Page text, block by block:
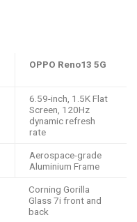
OPPO Reno13 5G
6.59-inch, 1.5K Flat
Screen​, 120Hz
dynamic refresh
rate
Aerospace-grade
Aluminium Frame
Corning Gorilla
Glass 7i front and
back